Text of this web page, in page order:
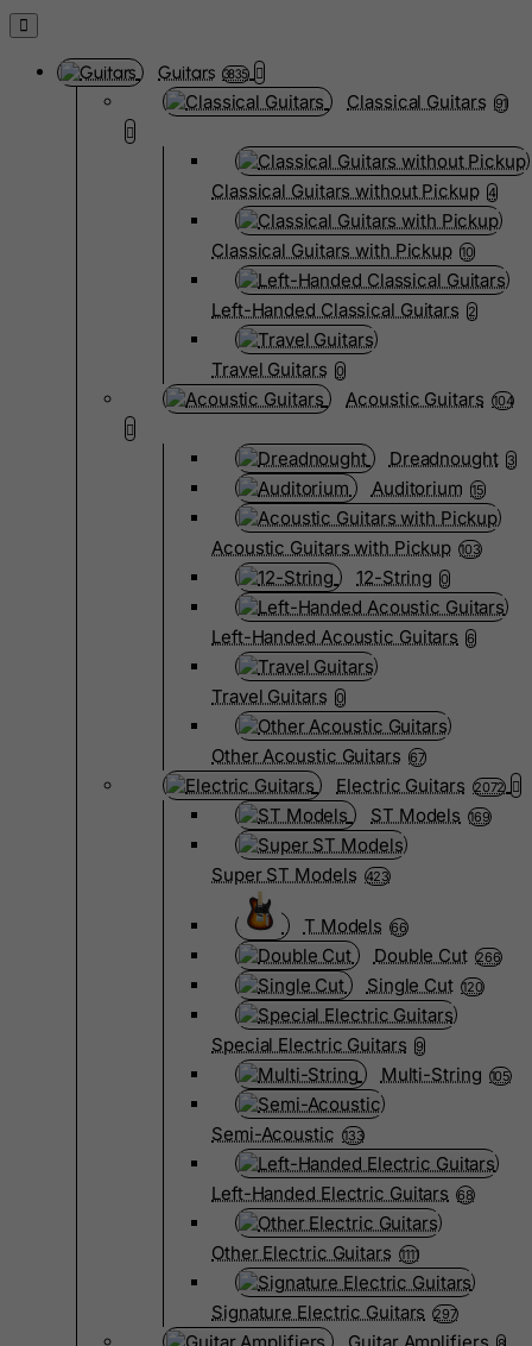
Guitars 3835
Classical Guitars 91
Classical Guitars without Pickup 4
Classical Guitars with Pickup 10
Left-Handed Classical Guitars 2
Travel Guitars 0
Acoustic Guitars 104
Dreadnought 3
Auditorium 15
Acoustic Guitars with Pickup 103
12-String 0
Left-Handed Acoustic Guitars 6
Travel Guitars 0
Other Acoustic Guitars 67
Electric Guitars 2072
ST Models 169
Super ST Models 423
T Models 66
Double Cut 266
Single Cut 120
Special Electric Guitars 9
Multi-String 105
Semi-Acoustic 133
Left-Handed Electric Guitars 68
Other Electric Guitars 1111
Signature Electric Guitars 297